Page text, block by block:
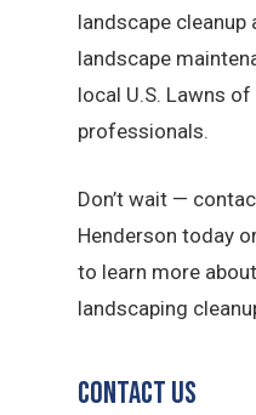
landscape cleanup
landscape
local U.S. Lawns
professionals.
Don’t wait —
Henderson today
to learn more
landscaping
Contact Us